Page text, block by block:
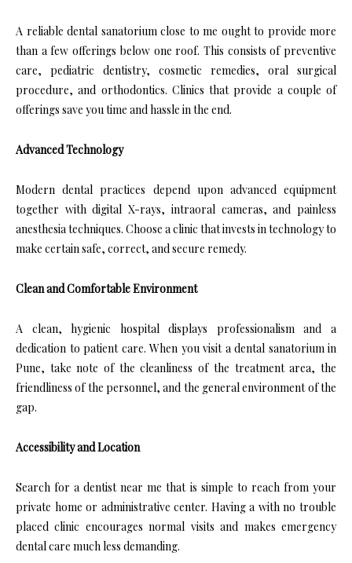
A reliable dental sanatorium close to me ought to provide more
than a few offerings below one roof. This consists of preventive
care, pediatric dentistry, cosmetic remedies, oral surgical
procedure, and orthodontics. Clinics that provide a couple of
offerings save you time and hassle in the end.
Advanced Technology
Modern dental practices depend upon advanced equipment
together with digital X-rays, intraoral cameras, and painless
anesthesia techniques. Choose a clinic that invests in technology to
make certain safe, correct, and secure remedy.
Clean and Comfortable Environment
A clean, hygienic hospital displays professionalism and a
dedication to patient care. When you visit a dental sanatorium in
Pune, take note of the cleanliness of the treatment area, the
friendliness of the personnel, and the general environment of the
gap.
Accessibility and Location
Search for a dentist near me that is simple to reach from your
private home or administrative center. Having a with no trouble
placed clinic encourages normal visits and makes emergency
dental care much less demanding.